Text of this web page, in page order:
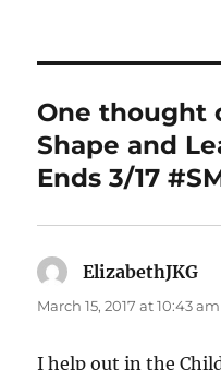
One thought
Shape and
Ends 3/17
ElizabethJKG
March 15, 2017 at 10:43 am
I help out in the